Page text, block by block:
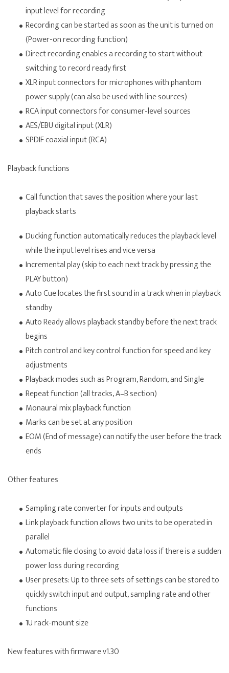
input level for recording
Recording can be started as soon as the unit is turned on
(Power-on recording function)
Direct recording enables a recording to start without
switching to record ready first
XLR input connectors for microphones with phantom
power supply (can also be used with line sources)
RCA input connectors for consumer-level sources
AES/EBU digital input (XLR)
SPDIF coaxial input (RCA)
Playback functions
Call function that saves the position where your last
playback starts
Ducking function automatically reduces the playback level
while the input level rises and vice versa
Incremental play (skip to each next track by pressing the
PLAY button)
Auto Cue locates the first sound in a track when in playback
standby
Auto Ready allows playback standby before the next track
begins
Pitch control and key control function for speed and key
adjustments
Playback modes such as Program, Random, and Single
Repeat function (all tracks, A–B section)
Monaural mix playback function
Marks can be set at any position
EOM (End of message) can notify the user before the track
ends
Other features
Sampling rate converter for inputs and outputs
Link playback function allows two units to be operated in
parallel
Automatic file closing to avoid data loss if there is a sudden
power loss during recording
User presets: Up to three sets of settings can be stored to
quickly switch input and output, sampling rate and other
functions
1U rack-mount size
New features with firmware v1.30